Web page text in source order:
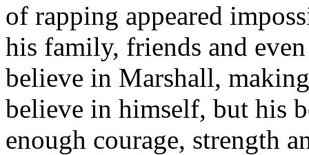
of rapping appeared
his family, friends and
believe in Marshall,
believe in himself, but his
enough courage, strength